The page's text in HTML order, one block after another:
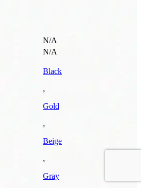
N/A
N/A
Black
,
Gold
,
Beige
,
Gray